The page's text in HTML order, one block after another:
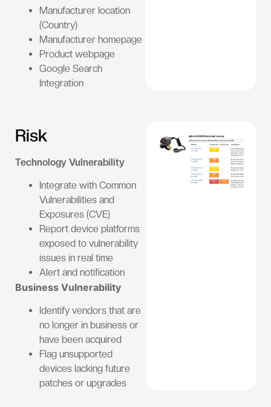
Manufacturer location
(Country)
Manufacturer homepage
Product webpage
Google Search
Integration
Risk
Technology Vulnerability
Integrate with Common
Vulnerabilities and
Exposures (CVE)
Report device platforms
exposed to vulnerability
issues in real time
Alert and notification
Business Vulnerability
Identify vendors that are
no longer in business or
have been acquired
Flag unsupported
devices lacking future
patches or upgrades